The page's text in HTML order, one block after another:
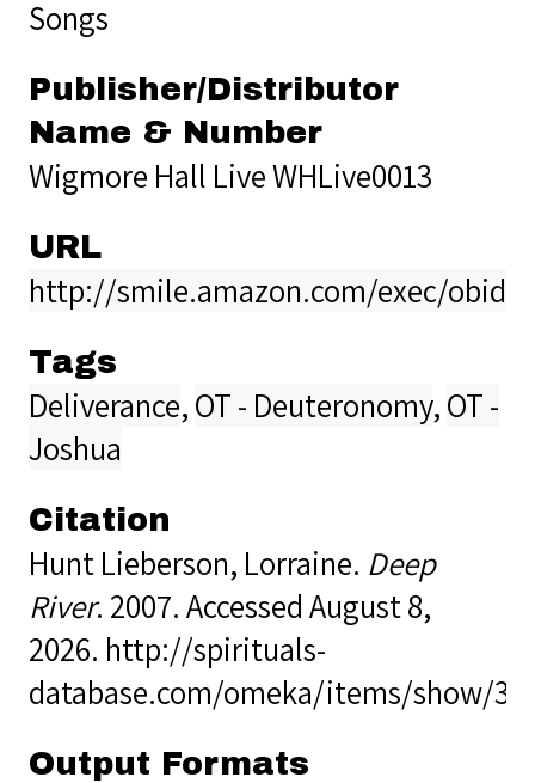
Songs
Publisher/Distributor
Name & Number
Wigmore Hall Live WHLive0013
URL
http://smile.amazon.com/exec/
Tags
Deliverance,OT - Deuteronomy,OT -
Joshua
Citation
Hunt Lieberson, Lorraine. Deep
River. 2007. Accessed August 8,
2026. http://spirituals-
database.com/omeka/items/show/
Output Formats